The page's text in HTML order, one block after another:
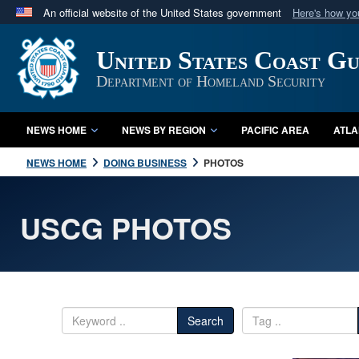
An official website of the United States government Here's how
Official websites use .mil
A.mil website belongs to an official U.S. Department
in the United States.
United States Coast
Department of Homeland Security
NEWS HOME NEWS BY REGION PACIFIC AREA
NEWS HOME DOING BUSINESS PHOTOS
USCG PHOTOS
Search